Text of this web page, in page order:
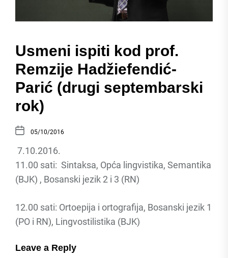
Usmeni ispiti kod prof.
Remzije Hadžiefendić-
Parić (drugi septembarski
rok)
05/10/2016
7.10.2016.
11.00 sati: Sintaksa, Opća lingvistika, Semantika
(BJK) , Bosanski jezik 2 i 3 (RN)
12.00 sati: Ortoepija i ortografija, Bosanski jezik 1
(PO i RN), Lingvostilistika (BJK)
Leave a Reply